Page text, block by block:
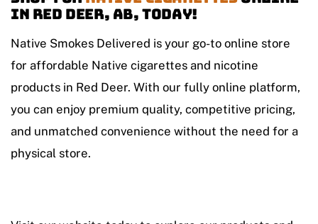
in Red Deer, AB, Today!
Native Smokes Delivered is your go-to online store
for affordable Native cigarettes and nicotine
products in Red Deer. With our fully online platform,
you can enjoy premium quality, competitive pricing,
and unmatched convenience without the need for a
physical store.